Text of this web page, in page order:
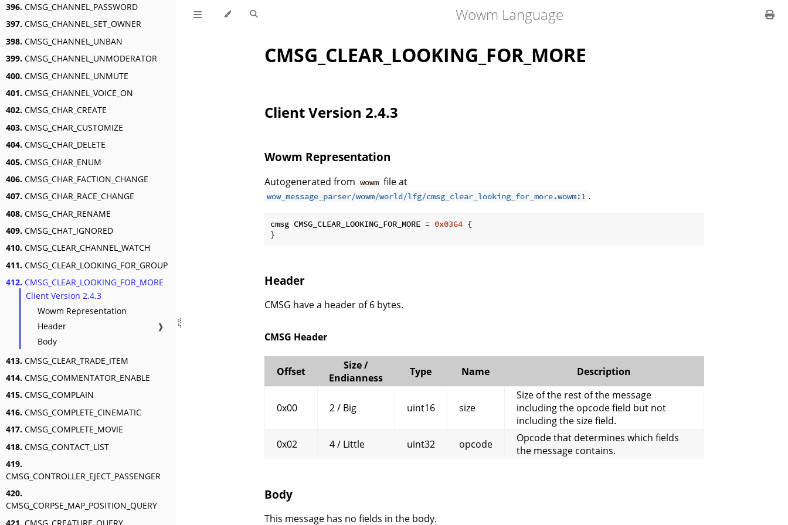
396. CMSG_CHANNEL_PASSWORD
397. CMSG_CHANNEL_SET_OWNER
398. CMSG_CHANNEL_UNBAN
399. CMSG_CHANNEL_UNMODERATOR
400. CMSG_CHANNEL_UNMUTE
401. CMSG_CHANNEL_VOICE_ON
402. CMSG_CHAR_CREATE
403. CMSG_CHAR_CUSTOMIZE
404. CMSG_CHAR_DELETE
405. CMSG_CHAR_ENUM
406. CMSG_CHAR_FACTION_CHANGE
407. CMSG_CHAR_RACE_CHANGE
408. CMSG_CHAR_RENAME
409. CMSG_CHAT_IGNORED
410. CMSG_CLEAR_CHANNEL_WATCH
411. CMSG_CLEAR_LOOKING_FOR_GROUP
412. CMSG_CLEAR_LOOKING_FOR_MORE
Client Version 2.4.3
Wowm Representation
Header
❱
Body
413. CMSG_CLEAR_TRADE_ITEM
414. CMSG_COMMENTATOR_ENABLE
415. CMSG_COMPLAIN
416. CMSG_COMPLETE_CINEMATIC
417. CMSG_COMPLETE_MOVIE
418. CMSG_CONTACT_LIST
419.
CMSG_CONTROLLER_EJECT_PASSENGER
420.
CMSG_CORPSE_MAP_POSITION_QUERY
Wowm Language
CMSG_CLEAR_LOOKING_FOR_MORE
Client Version 2.4.3
Wowm Representation
Autogenerated from wowm file at
wow_message_parser/wowm/world/lfg/cmsg_clear_looking_for_more.wowm:1 .
cmsg CMSG_CLEAR_LOOKING_FOR_MORE = 0x0364 {
}
Header
CMSG have a header of 6 bytes.
CMSG Header
Offset
Size /
Endianness
Type Name Description
0x00 2 / Big uint16 size
Size of the rest of the message
including the opcode field but not
including the size field.
0x02
4 / Little uint32 opcode
Opcode that determines which fields
the message contains.
Body
This message has no fields in the body.